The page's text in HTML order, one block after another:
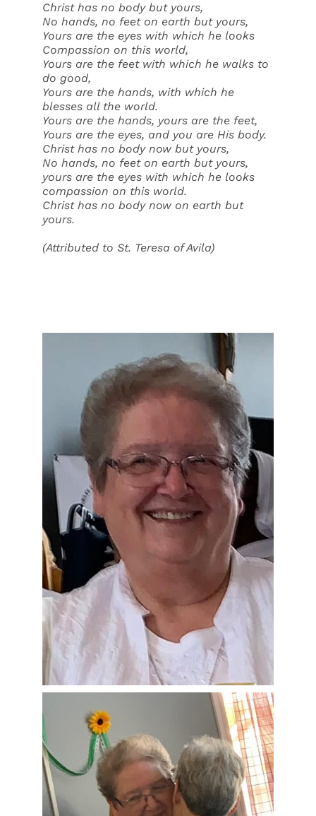
Christ has no body but yours,
No hands, no feet on earth but yours,
Yours are the eyes with which he looks
Compassion on this world,
Yours are the feet with which he walks to
do good,
Yours are the hands, with which he
blesses all the world.
Yours are the hands, yours are the feet,
Yours are the eyes, and you are His body.
Christ has no body now but yours,
No hands, no feet on earth but yours,
yours are the eyes with which he looks
compassion on this world.
Christ has no body now on earth but
yours.
(Attributed to St. Teresa of Avila)